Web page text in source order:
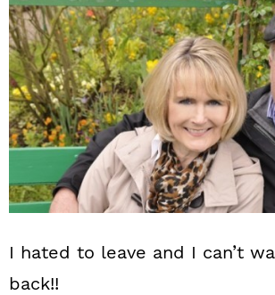
I hated to leave and I can’t
back!!